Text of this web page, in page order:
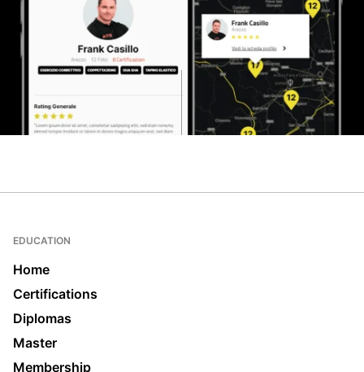
EDUCATION
Home
Certifications
Diplomas
Master
Membership